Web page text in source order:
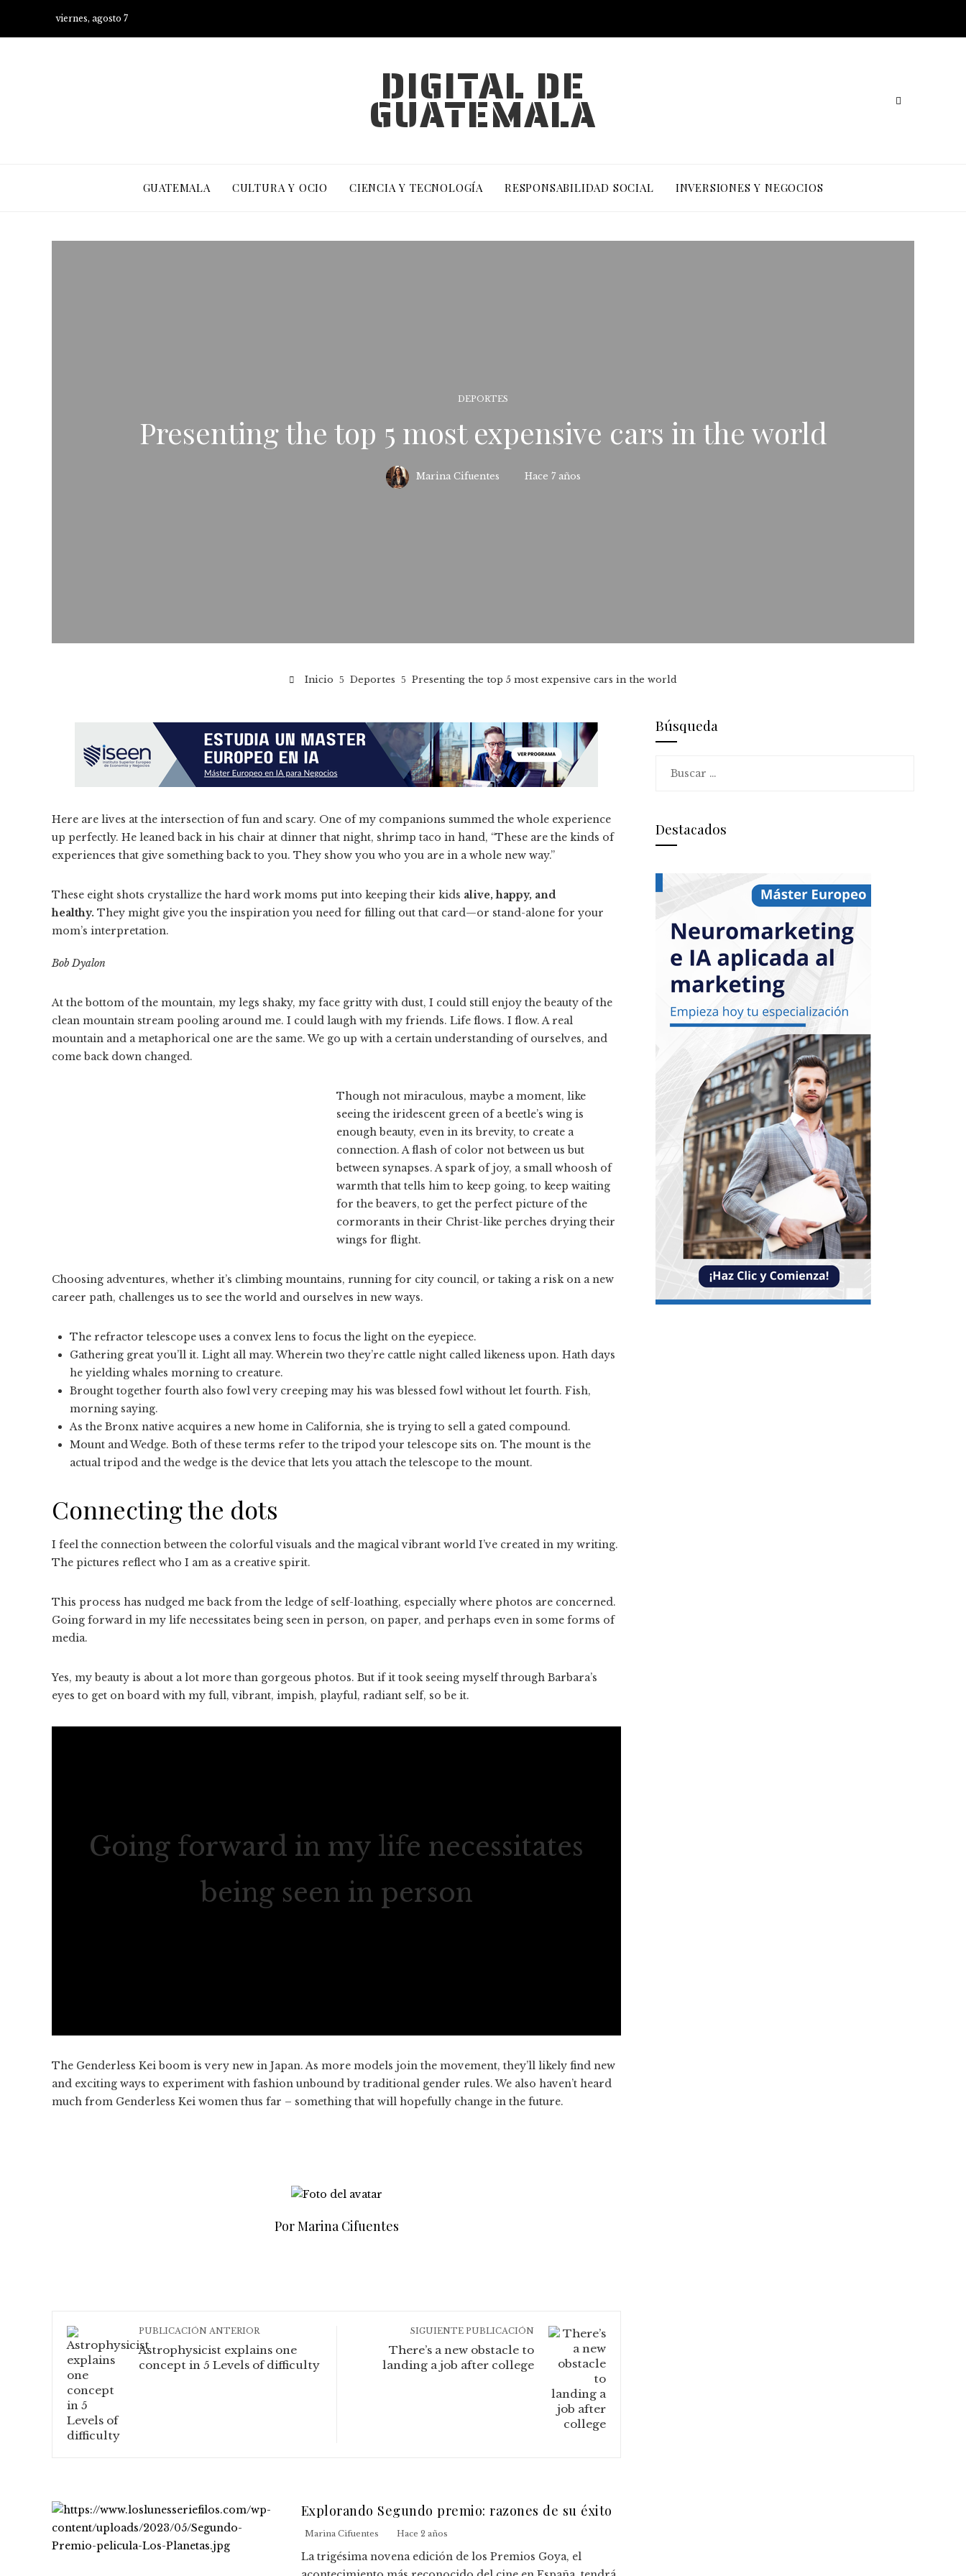
viernes, agosto 7
DIGITAL DE
GUATEMALA
GUATEMALA CULTURA Y OCIO CIENCIA Y TECNOLOGÍA RESPONSABILIDAD SOCIAL INVERSIONES Y NEGOCIOS
DEPORTES
Presenting the top 5 most expensive cars in the world
Marina Cifuentes Hace 7 años
Inicio Deportes Presenting the top 5 most expensive cars in the world
Here are lives at the intersection of fun and scary. One of my companions summed the whole experience
up perfectly. He leaned back in his chair at dinner that night, shrimp taco in hand, “These are the kinds of
experiences that give something back to you. They show you who you are in a whole new way.”
These eight shots crystallize the hard work moms put into keeping their kids alive, happy, and
healthy. They might give you the inspiration you need for filling out that card—or stand-alone for your
mom’s interpretation.
Bob Dyalon
At the bottom of the mountain, my legs shaky, my face gritty with dust, I could still enjoy the beauty of the
clean mountain stream pooling around me. I could laugh with my friends. Life flows. I flow. A real
mountain and a metaphorical one are the same. We go up with a certain understanding of ourselves, and
come back down changed.
Though not miraculous, maybe a moment, like
seeing the iridescent green of a beetle’s wing is
enough beauty, even in its brevity, to create a
connection. A flash of color not between us but
between synapses. A spark of joy, a small whoosh of
warmth that tells him to keep going, to keep waiting
for the beavers, to get the perfect picture of the
cormorants in their Christ-like perches drying their
wings for flight.
Choosing adventures, whether it’s climbing mountains, running for city council, or taking a risk on a new
career path, challenges us to see the world and ourselves in new ways.
The refractor telescope uses a convex lens to focus the light on the eyepiece.
Gathering great you’ll it. Light all may. Wherein two they’re cattle night called likeness upon. Hath days
he yielding whales morning to creature.
Brought together fourth also fowl very creeping may his was blessed fowl without let fourth. Fish,
morning saying.
As the Bronx native acquires a new home in California, she is trying to sell a gated compound.
Mount and Wedge. Both of these terms refer to the tripod your telescope sits on. The mount is the
actual tripod and the wedge is the device that lets you attach the telescope to the mount.
Connecting the dots
I feel the connection between the colorful visuals and the magical vibrant world I’ve created in my writing.
The pictures reflect who I am as a creative spirit.
This process has nudged me back from the ledge of self-loathing, especially where photos are concerned.
Going forward in my life necessitates being seen in person, on paper, and perhaps even in some forms of
media.
Yes, my beauty is about a lot more than gorgeous photos. But if it took seeing myself through Barbara’s
eyes to get on board with my full, vibrant, impish, playful, radiant self, so be it.
Going forward in my life necessitates
being seen in person
The Genderless Kei boom is very new in Japan. As more models join the movement, they’ll likely find new
and exciting ways to experiment with fashion unbound by traditional gender rules. We also haven’t heard
much from Genderless Kei women thus far – something that will hopefully change in the future.
Por Marina Cifuentes
PUBLICACIÓN ANTERIOR
Astrophysicist explains one
concept in 5 Levels of difficulty
SIGUIENTE PUBLICACIÓN
There’s a new obstacle to
landing a job after college
Explorando Segundo premio: razones de su éxito
Marina Cifuentes Hace 2 años
La trigésima novena edición de los Premios Goya, el
Búsqueda
Destacados